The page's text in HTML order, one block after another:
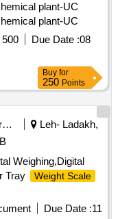
plant-UC
plant-UC
Due Date :08
Buy for
250 Points
Security Services
Leh- Ladakh,
Weighing,Digital
Tray Weight Scale
Due Date :11